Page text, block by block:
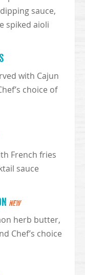
sauce,
spiked aioli
with Cajun
choice of
French fries
sauce
NEW
herb butter,
Chef’s choice